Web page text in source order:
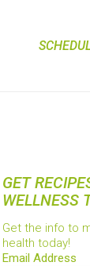
GET
WELLNESS
Get the info to
health today!
Email Address